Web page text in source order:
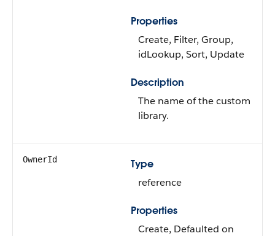
Properties
Create, Filter, Group,
idLookup, Sort, Update
Description
The name of the custom
library.
OwnerId
Type
reference
Properties
Create, Defaulted on